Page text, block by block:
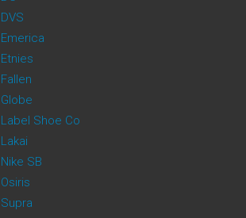
DVS
Emerica
Etnies
Fallen
Globe
Label Shoe Co
Lakai
Nike SB
Osiris
Supra